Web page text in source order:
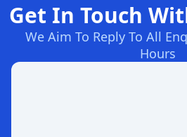
Get In Touch
We Aim To Reply To All
Hours